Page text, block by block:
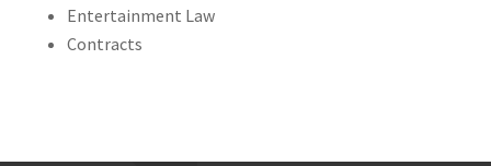
Entertainment Law
Contracts